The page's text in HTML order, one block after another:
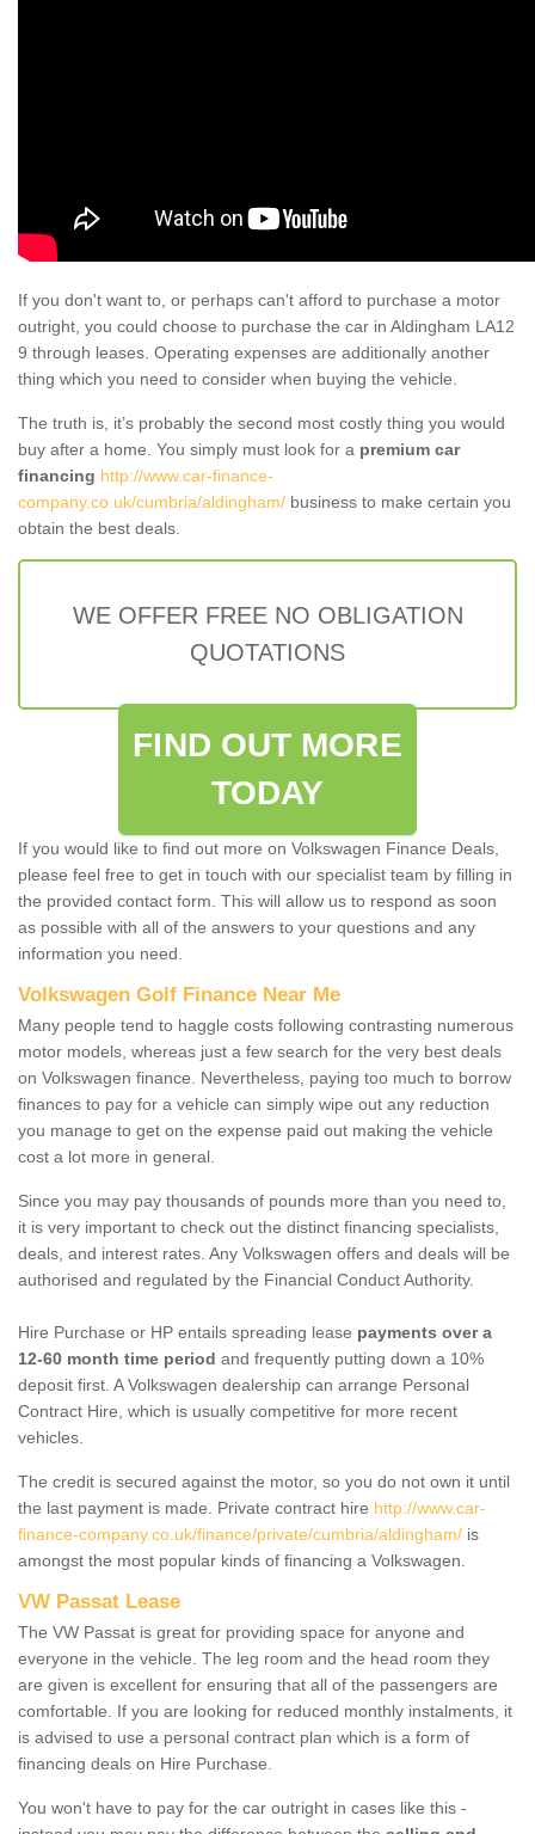
If you don't want to, or perhaps can't afford to purchase a motor
outright, you could choose to purchase the car in Aldingham LA12
9 through leases. Operating expenses are additionally another
thing which you need to consider when buying the vehicle.
The truth is, it’s probably the second most costly thing you would
buy after a home. You simply must look for a premium car
financing http://www.car-finance-
company.co.uk/cumbria/aldingham/ business to make certain you
obtain the best deals.
WE OFFER FREE NO OBLIGATION
QUOTATIONS
FIND OUT MORE
TODAY
If you would like to find out more on Volkswagen Finance Deals,
please feel free to get in touch with our specialist team by filling in
the provided contact form. This will allow us to respond as soon
as possible with all of the answers to your questions and any
information you need.
Volkswagen Golf Finance Near Me
Many people tend to haggle costs following contrasting numerous
motor models, whereas just a few search for the very best deals
on Volkswagen finance. Nevertheless, paying too much to borrow
finances to pay for a vehicle can simply wipe out any reduction
you manage to get on the expense paid out making the vehicle
cost a lot more in general.
Since you may pay thousands of pounds more than you need to,
it is very important to check out the distinct financing specialists,
deals, and interest rates. Any Volkswagen offers and deals will be
authorised and regulated by the Financial Conduct Authority.
Hire Purchase or HP entails spreading lease payments over a
12-60 month time period and frequently putting down a 10%
deposit first. A Volkswagen dealership can arrange Personal
Contract Hire, which is usually competitive for more recent
vehicles.
The credit is secured against the motor, so you do not own it until
the last payment is made. Private contract hire http://www.car-
finance-company.co.uk/finance/private/cumbria/aldingham/ is
amongst the most popular kinds of financing a Volkswagen.
VW Passat Lease
The VW Passat is great for providing space for anyone and
everyone in the vehicle. The leg room and the head room they
are given is excellent for ensuring that all of the passengers are
comfortable. If you are looking for reduced monthly instalments, it
is advised to use a personal contract plan which is a form of
financing deals on Hire Purchase.
You won't have to pay for the car outright in cases like this -